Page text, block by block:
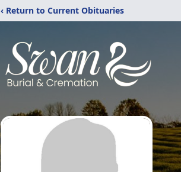
‹ Return to Current Obituaries